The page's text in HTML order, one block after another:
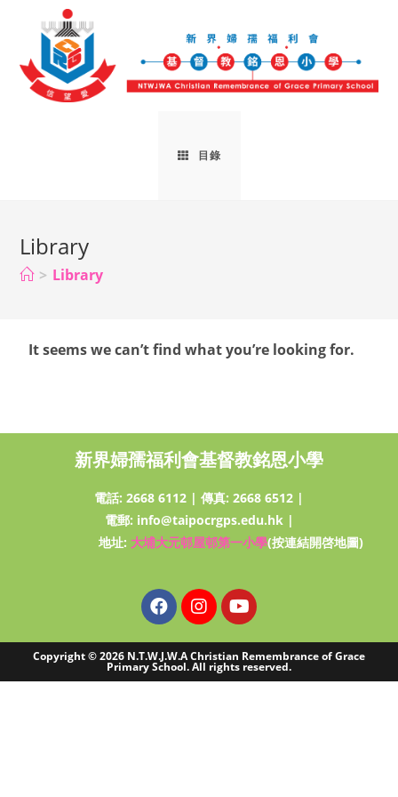
目錄
Library
> Library
It seems we can’t find what you’re looking for.
新界婦孺福利會基督教銘恩小學
電話: 2668 6112 | 傳真: 2668 6512 |
電郵: info@taipocrgps.edu.hk|
地址: 大埔大元邨屋邨第一小學(按連結開啓地圖)
Copyright © 2026 N.T.W.J.W.A Christian Remembrance of Grace
Primary School. All rights reserved.